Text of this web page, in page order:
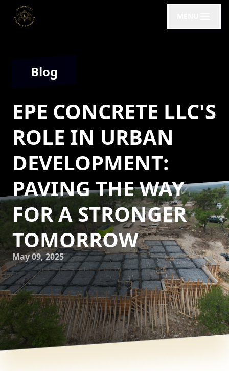
Blog
EPE CONCRETE LLC'S
ROLE IN URBAN
DEVELOPMENT:
PAVING THE WAY
FOR A STRONGER
TOMORROW
May 09, 2025